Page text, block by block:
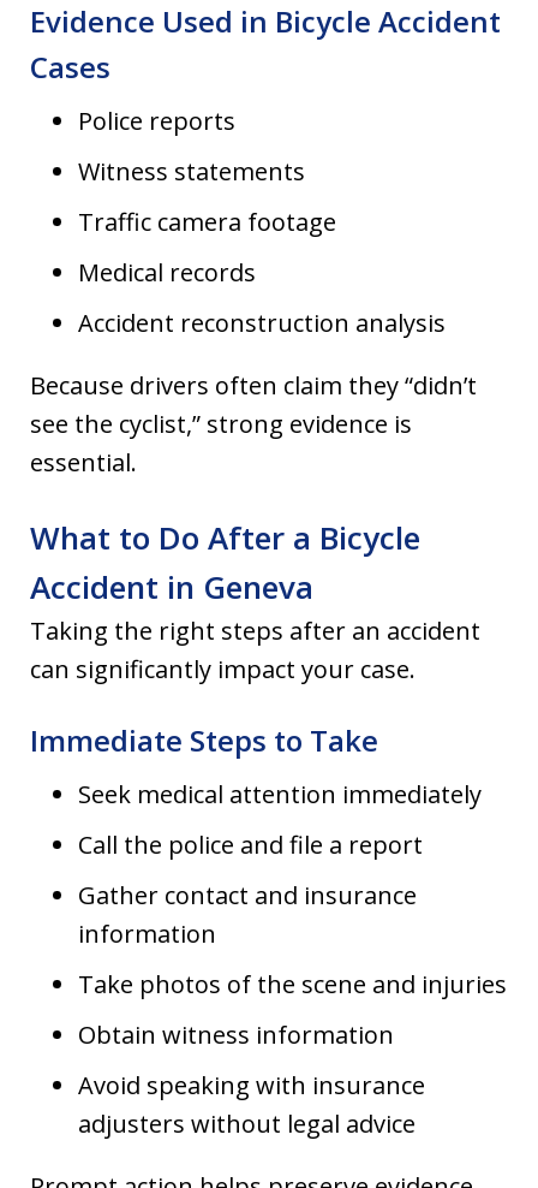
Evidence Used in Bicycle Accident
Cases
Police reports
Witness statements
Traffic camera footage
Medical records
Accident reconstruction analysis
Because drivers often claim they “didn’t
see the cyclist,” strong evidence is
essential.
What to Do After a Bicycle
Accident in Geneva
Taking the right steps after an accident
can significantly impact your case.
Immediate Steps to Take
Seek medical attention immediately
Call the police and file a report
Gather contact and insurance
information
Take photos of the scene and injuries
Obtain witness information
Avoid speaking with insurance
adjusters without legal advice